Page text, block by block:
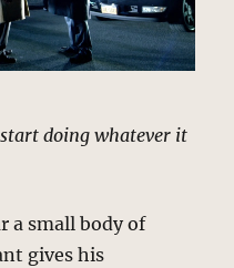
doing whatever it
a small body of
gives his